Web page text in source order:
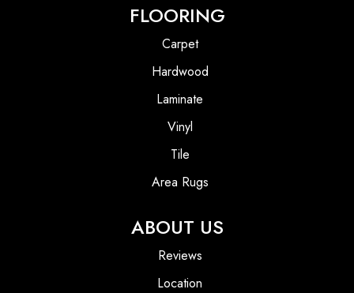
FLOORING
Carpet
Hardwood
Laminate
Vinyl
Tile
Area Rugs
ABOUT US
Reviews
Location